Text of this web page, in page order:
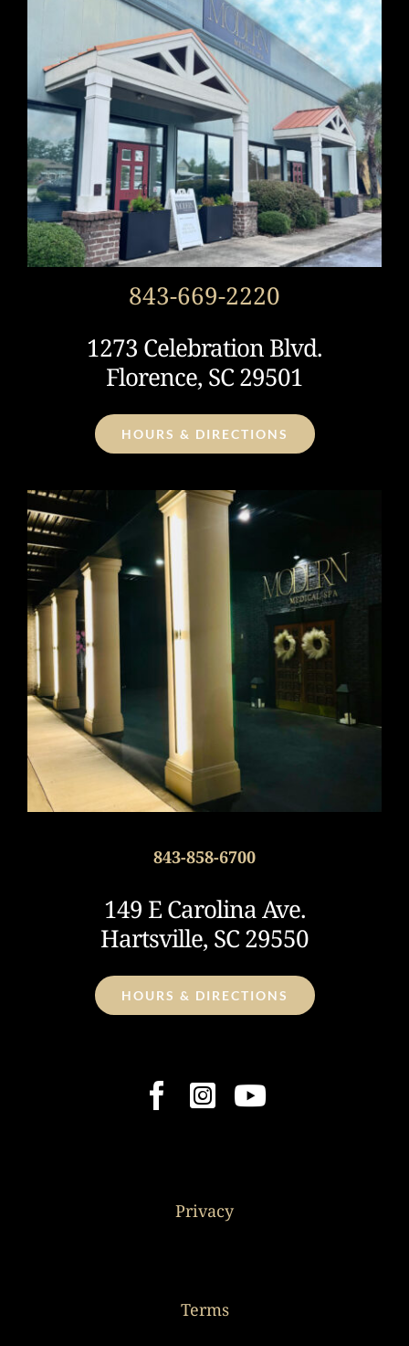
843-669-2220
1273 Celebration Blvd.
Florence, SC 29501
HOURS & DIRECTIONS
843-858-6700
149 E Carolina Ave.
Hartsville, SC 29550
HOURS & DIRECTIONS
Privacy
Terms